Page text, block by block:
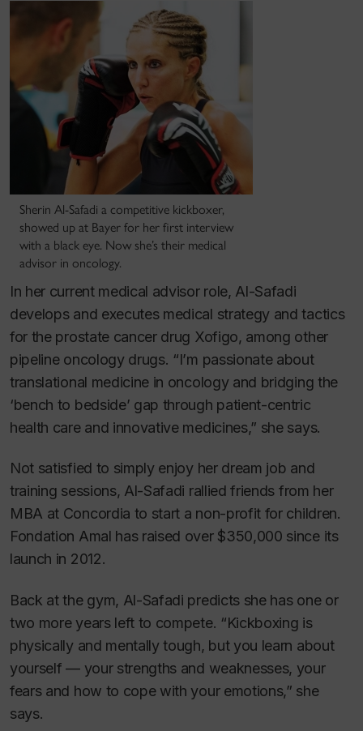
Sherin Al-Safadi a competitive kickboxer,
showed up at Bayer for her first interview
with a black eye. Now she’s their medical
advisor in oncology.
In her current medical advisor role, Al-Safadi
develops and executes medical strategy and tactics
for the prostate cancer drug Xofigo, among other
pipeline oncology drugs. “I’m passionate about
translational medicine in oncology and bridging the
‘bench to bedside’ gap through patient-centric
health care and innovative medicines,” she says.
Not satisfied to simply enjoy her dream job and
training sessions, Al-Safadi rallied friends from her
MBA at Concordia to start a non-profit for children.
Fondation Amal has raised over $350,000 since its
launch in 2012.
Back at the gym, Al-Safadi predicts she has one or
two more years left to compete. “Kickboxing is
physically and mentally tough, but you learn about
yourself — your strengths and weaknesses, your
fears and how to cope with your emotions,” she
says.